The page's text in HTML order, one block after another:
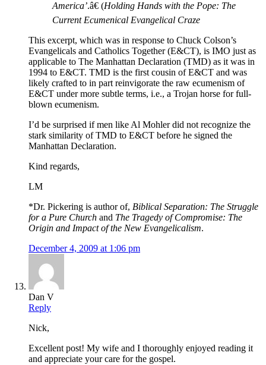
America’.â€ (Holding Hands with the Pope: The
Current Ecumenical Evangelical Craze
This excerpt, which was in response to Chuck Colson’s
Evangelicals and Catholics Together (E&CT), is IMO just as
applicable to The Manhattan Declaration (TMD) as it was in
1994 to E&CT. TMD is the first cousin of E&CT and was
likely crafted to in part reinvigorate the raw ecumenism of
E&CT under more subtle terms, i.e., a Trojan horse for full-
blown ecumenism.
I’d be surprised if men like Al Mohler did not recognize the
stark similarity of TMD to E&CT before he signed the
Manhattan Declaration.
Kind regards,
LM
*Dr. Pickering is author of, Biblical Separation: The Struggle
for a Pure Church and The Tragedy of Compromise: The
Origin and Impact of the New Evangelicalism.
December 4, 2009 at 1:06 pm
Dan V
Reply
Nick,
Excellent post! My wife and I thoroughly enjoyed reading it
and appreciate your care for the gospel.